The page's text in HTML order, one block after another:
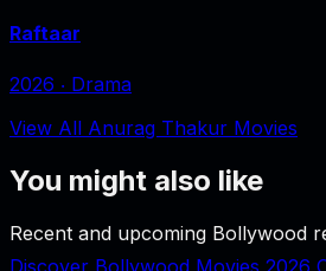
Raftaar
2026 ‧ Drama
View All Anurag Thakur Movies
You might also like
Recent and upcoming Bollywood
Discover Bollywood Movies 2026